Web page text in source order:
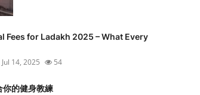
Fees for Ladakh 2025 – What Every
Jul 14, 2025 54
你的健身教練